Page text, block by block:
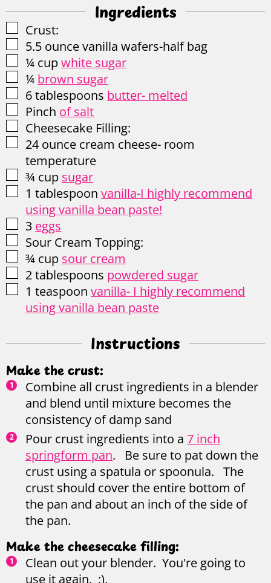
Ingredients
▢
Crust:
▢
5.5 ouncevanilla wafers-half bag
▢
¼ cupwhite sugar
▢
¼ brown sugar
▢
6tablespoons butter- melted
▢
Pinch of salt
▢
Cheesecake Filling:
▢
24 ounce cream cheese- room
temperature
▢
¾ cup sugar
▢
1 tablespoon vanilla-I highly recommend
using vanilla bean paste!
▢
3 eggs
▢
Sour Cream Topping:
▢
¾ cup sour cream
▢
2tablespoons powdered sugar
▢
1 teaspoon vanilla- I highly recommend
using vanilla bean paste
Instructions
Make the crust:
Combine all crust ingredients in a blender
and blend until mixture becomes the
consistency of damp sand
Pour crust ingredients into a 7 inch
springform pan. Be sure to pat down the
crust using a spatula or spoonula. The
crust should cover the entire bottom of
the pan and about an inch of the side of
the pan.
Make the cheesecake filling:
Clean out your blender. You're going to
use it again. :).